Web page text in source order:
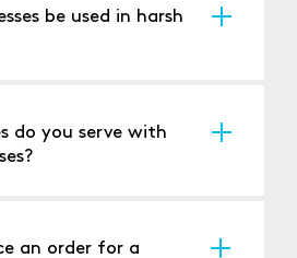
industry safety standards.
be used in harsh
and moisture.
do you serve with
and custom applications.
an order for a